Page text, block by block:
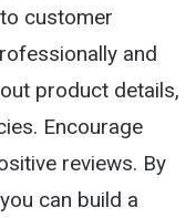
customer
and
product details,
Encourage
reviews. By
can build a